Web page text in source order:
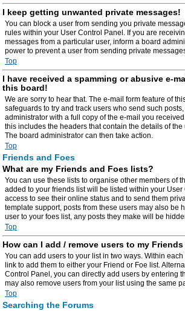
I keep getting unwanted private messages!
You can block a user from sending you private
rules within your User Control Panel. If you are
messages from a particular user, inform a board
power to prevent a user from sending private
Top
I have received a spamming or abusive e-
this board!
We are sorry to hear that. The e-mail form feature of
safeguards to try and track users who send such
administrator with a full copy of the e-mail you
this includes the headers that contain the details of
The board administrator can then take action.
Top
Friends and Foes
What are my Friends and Foes lists?
You can use these lists to organise other members of
added to your friends list will be listed within your
access to see their online status and to send them
template support, posts from these users may also be
user to your foes list, any posts they make will be
Top
How can I add / remove users to my
You can add users to your list in two ways. Within each
link to add them to either your Friend or Foe list.
Control Panel, you can directly add users by entering
may also remove users from your list using the same
Top
Searching the Forums